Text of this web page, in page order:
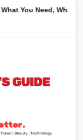
Need, What You